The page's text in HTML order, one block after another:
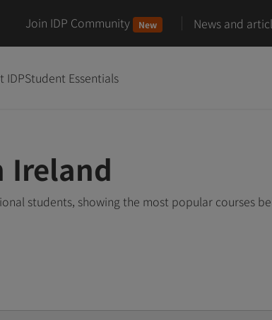
Join IDP Community New News and
IDPStudent Essentials
Ireland
students, showing the most popular courses